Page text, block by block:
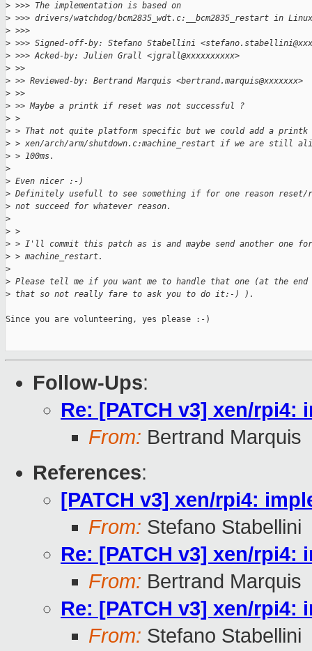
> >>> The implementation is based on
> >>> drivers/watchdog/bcm2835_wdt.c:__bcm2835_restart in
> >>>
> >>> Signed-off-by: Stefano Stabellini
> >>> Acked-by: Julien Grall <jgrall@xxxxxxxxxx>
> >>
> >> Reviewed-by: Bertrand Marquis <bertrand.marquis@xxxxxxx>
> >>
> >> Maybe a printk if reset was not successful ?
> >
> > That not quite platform specific but we could add a printk
> > xen/arch/arm/shutdown.c:machine_restart if we are still
> > 100ms.
>
> Even nicer :-)
> Definitely usefull to see something if for one reason
> not succeed for whatever reason.
>
> >
> > I'll commit this patch as is and maybe send another one for
> > machine_restart.
>
> Please tell me if you want me to handle that one (at the
> that so not really fare to ask you to do it:-) ).
Since you are volunteering, yes please :-)
Follow-Ups:
Re: [PATCH v3] xen/
From: Bertrand Marquis
References:
[PATCH v3] xen/rpi4:
From: Stefano Stabellini
Re: [PATCH v3] xen/
From: Bertrand Marquis
Re: [PATCH v3] xen/
From: Stefano Stabellini